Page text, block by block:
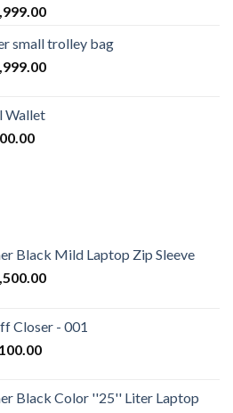
small trolley bag
Wallet
Black Mild Laptop Zip Sleeve
Closer - 001
Black Color ''25'' Liter Laptop